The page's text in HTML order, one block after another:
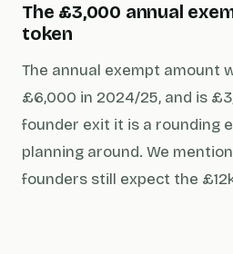
The £3,000 annual
token
The annual exempt amount
£6,000 in 2024/25, and is
founder exit it is a rounding
planning around. We
founders still expect the